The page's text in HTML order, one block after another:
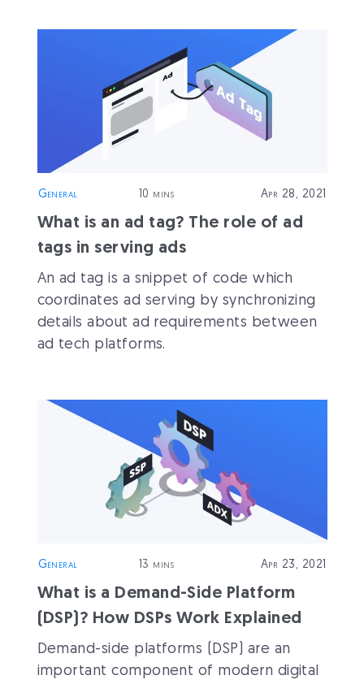
General 10 mins Apr 28, 2021
What is an ad tag? The role of ad
tags in serving ads
An ad tag is a snippet of code which
coordinates ad serving by synchronizing
details about ad requirements between
ad tech platforms.
General 13 mins Apr 23, 2021
What is a Demand-Side Platform
(DSP)? How DSPs Work Explained
Demand-side platforms (DSP) are an
important component of modern digital